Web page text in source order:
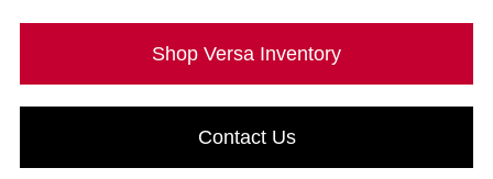
Shop Versa Inventory
Contact Us